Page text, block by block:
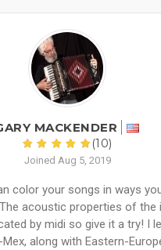
MACKENDER
(10)
Joined Aug 5, 2019
color your songs in ways
acoustic properties of the
by midi so give it a try! I
along with Eastern-